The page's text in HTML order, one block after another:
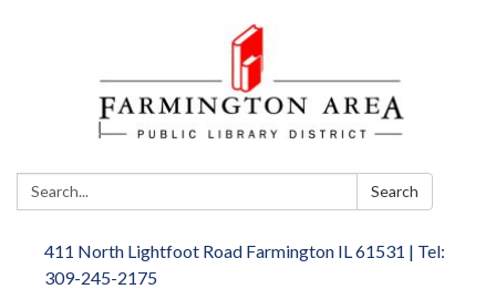
Search: Search
411 North Lightfoot Road Farmington IL 61531 | Tel:
309-245-2175